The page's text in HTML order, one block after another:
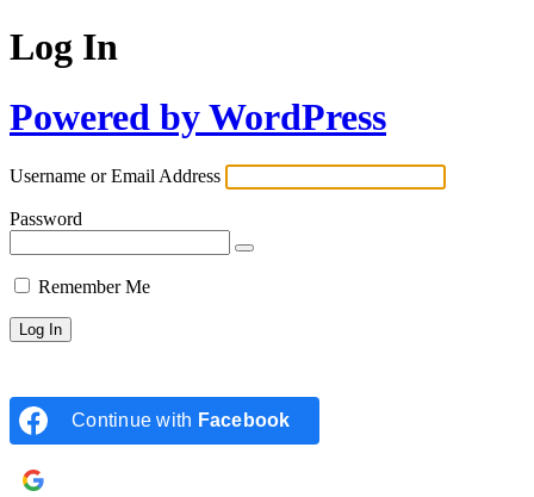
Log In
Powered by WordPress
Username or Email Address
Password
Remember Me
Continue with Facebook